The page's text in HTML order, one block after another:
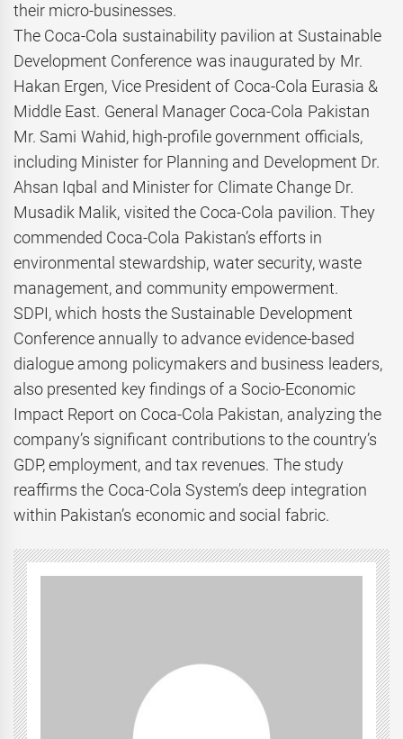
their micro-businesses.
The Coca-Cola sustainability pavilion at Sustainable
Development Conference was inaugurated by Mr.
Hakan Ergen, Vice President of Coca-Cola Eurasia &
Middle East. General Manager Coca-Cola Pakistan
Mr. Sami Wahid, high-profile government officials,
including Minister for Planning and Development Dr.
Ahsan Iqbal and Minister for Climate Change Dr.
Musadik Malik, visited the Coca-Cola pavilion. They
commended Coca-Cola Pakistan’s efforts in
environmental stewardship, water security, waste
management, and community empowerment.
SDPI, which hosts the Sustainable Development
Conference annually to advance evidence-based
dialogue among policymakers and business leaders,
also presented key findings of a Socio-Economic
Impact Report on Coca-Cola Pakistan, analyzing the
company’s significant contributions to the country’s
GDP, employment, and tax revenues. The study
reaffirms the Coca-Cola System’s deep integration
within Pakistan’s economic and social fabric.